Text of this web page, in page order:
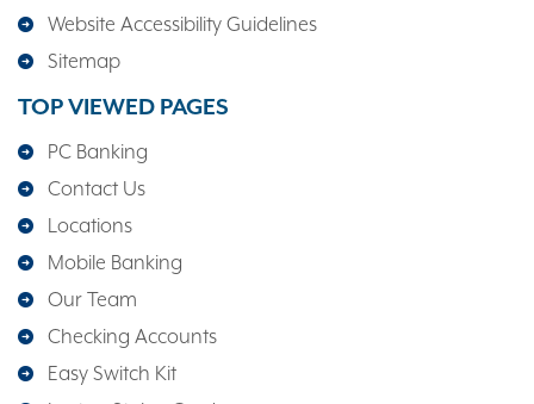
Website Accessibility Guidelines
Sitemap
TOP VIEWED PAGES
PC Banking
Contact Us
Locations
Mobile Banking
Our Team
Checking Accounts
Easy Switch Kit